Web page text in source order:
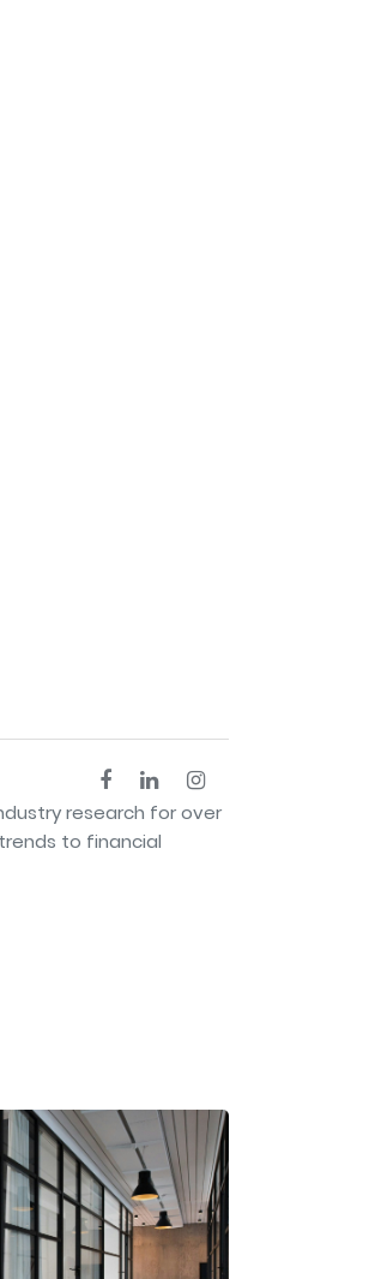
research for over
to financial